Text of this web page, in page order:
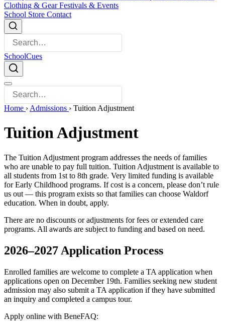
Clothing & GearFestivals & Events
School Store Contact
SchoolCues
Home › Admissions › Tuition Adjustment
Tuition Adjustment
The Tuition Adjustment program addresses the needs of families
who are unable to pay full tuition. Tuition Adjustment is available to
all students from 1st to 8th grade. Very limited funding is available
for Early Childhood programs. If cost is a concern, please don’t rule
us out — this program exists so that families can choose Waldorf
education. When in doubt, apply.
There are no discounts or adjustments for fees or extended care
programs. All awards are subject to funding and based on need.
2026–2027 Application Process
Enrolled families are welcome to complete a TA application when
applications open on December 19th. Families seeking new student
admission may also submit a TA application if they have submitted
an inquiry and completed a campus tour.
Apply online with BeneFAQ: